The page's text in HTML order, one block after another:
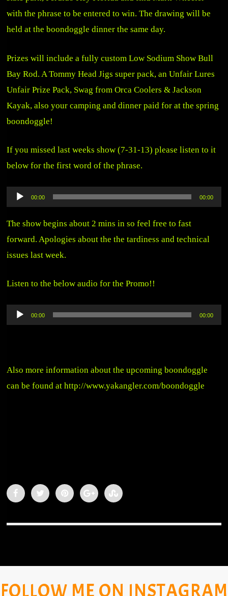
with the phrase to be entered to win. The drawing will be
held at the boondoggle dinner the same day.
Prizes will include a fully custom Low Sodium Show Bull
Bay Rod. A Tommy Head Jigs super pack, an Unfair Lures
Unfair Prize Pack, Swag from Orca Coolers & Jackson
Kayak, also your camping and dinner paid for at the spring
boondoggle!
If you missed last weeks show (7-31-13) please listen to it
below for the first word of the phrase.
Audio
Player
00:00 00:00
The show begins about 2 mins in so feel free to fast
forward. Apologies about the the tardiness and technical
issues last week.
Listen to the below audio for the Promo!!
Audio
Player
00:00 00:00
Also more information about the upcoming boondoggle
can be found athttp://www.yakangler.com/boondoggle
FOLLOW ME ON INSTAGRAM